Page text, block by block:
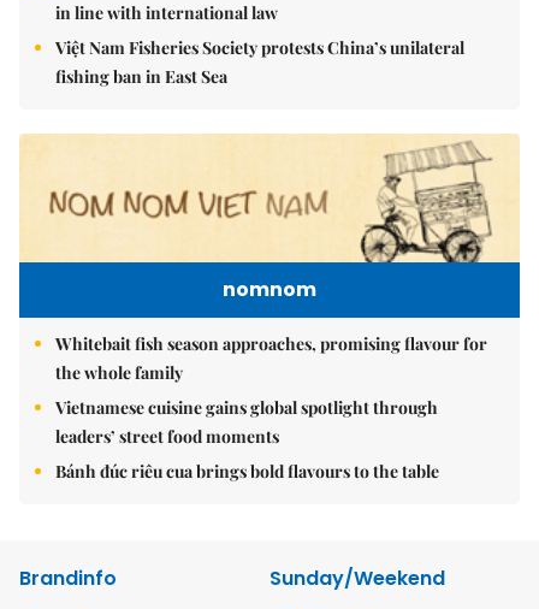
in line with international law
Việt Nam Fisheries Society protests China’s unilateral
fishing ban in East Sea
nomnom
Whitebait fish season approaches, promising flavour for
the whole family
Vietnamese cuisine gains global spotlight through
leaders’ street food moments
Bánh đúc riêu cua brings bold flavours to the table
Brandinfo
Sunday/Weekend